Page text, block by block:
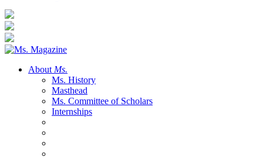
About Ms.
Ms. History
Masthead
Ms. Committee of Scholars
Internships